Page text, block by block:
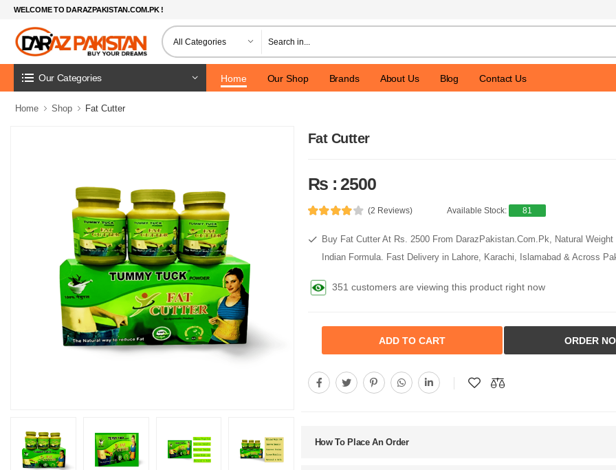
WELCOME TO DARAZPAKISTAN.COM.PK !
Our Categories Home Our Shop Brands About Us Blog Contact Us
Home Shop Fat Cutter
Fat Cutter
Rs : 2500
(2 Reviews) Available Stock: 81
Buy Fat Cutter At Rs. 2500 From DarazPakistan.Com.Pk, Natural
Indian Formula. Fast Delivery in Lahore, Karachi, Islamabad & Across
351 customers are viewing this product right now
ADD TO CART ORDER
How To Place An Order